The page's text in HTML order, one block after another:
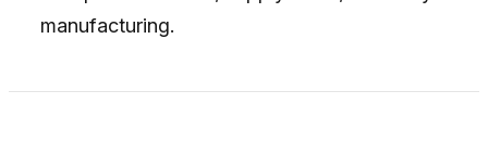
manufacturing.